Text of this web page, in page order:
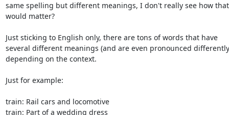
same spelling but different meanings, I don't really see how that
would matter?
Just sticking to English only, there are tons of words that have
several different meanings (and are even pronounced
depending on the context.
Just for example:
train: Rail cars and locomotive
train: Part of a wedding dress